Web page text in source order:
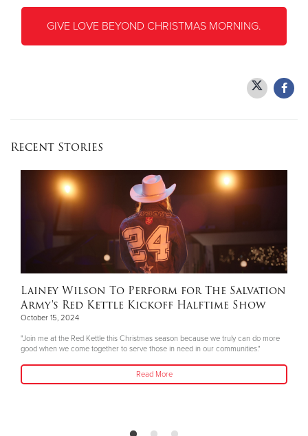
GIVE LOVE BEYOND CHRISTMAS MORNING.
Recent Stories
Lainey Wilson To Perform for The Salvation
Army's Red Kettle Kickoff Halftime Show
October 15, 2024
"Join me at the Red Kettle this Christmas season because we truly can do more
good when we come together to serve those in need in our communities."
Read More